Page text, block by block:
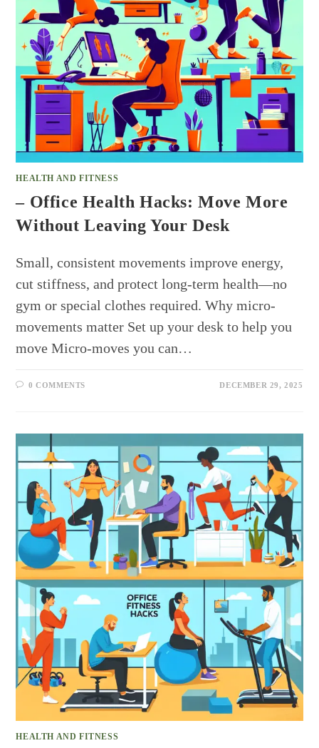
HEALTH AND FITNESS
– Office Health Hacks: Move More
Without Leaving Your Desk
Small, consistent movements improve energy,
cut stiffness, and protect long-term health—no
gym or special clothes required. Why micro-
movements matter Set up your desk to help you
move Micro-moves you can…
0 COMMENTS DECEMBER 29, 2025
HEALTH AND FITNESS